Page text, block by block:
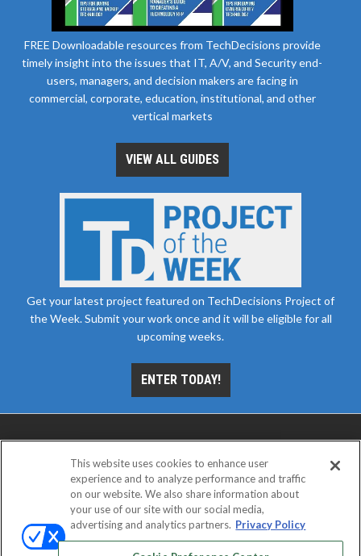
FREE Downloadable resources from TechDecisions provide
timely insight into the issues that IT, A/V, and Security end-
users, managers, and decision makers are facing in
commercial, corporate, education, institutional, and other
vertical markets
VIEW ALL GUIDES
Get your latest project featured on TechDecisions Project of
the Week. Submit your work once and it will be eligible for all
upcoming weeks.
ENTER TODAY!
ABOUT CAREERS AUTHORIZED SERVICE
This website uses cookies to enhance user
experience and to analyze performance and traffic
on our website. We also share information about
your use of our site with our social media,
advertising and analytics partners. Privacy Policy